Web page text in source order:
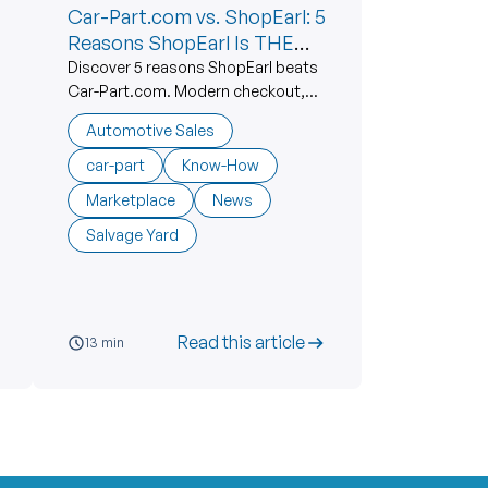
Car-Part.com vs. ShopEarl: 5
Reasons ShopEarl Is THE
BEST Alternative
Discover 5 reasons ShopEarl beats
Car-Part.com. Modern checkout,
free seller listings, live support. The
best car-part alternative.
Automotive Sales
car-part
Know-How
Marketplace
News
Salvage Yard
13 min Read this article